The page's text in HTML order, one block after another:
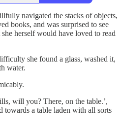
navigated the stacks of objects,
books, and was surprised to see
herself would have loved to read
she found a glass, washed it,
water.
will you? There, on the table.’,
towards a table laden with all sorts